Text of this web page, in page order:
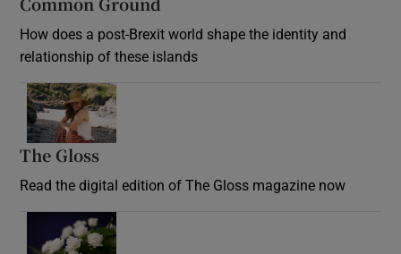
How does a post-Brexit world shape the identity and
relationship of these islands
The Gloss
Read the digital edition of The Gloss magazine now